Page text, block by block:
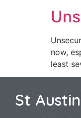
now,
least
St